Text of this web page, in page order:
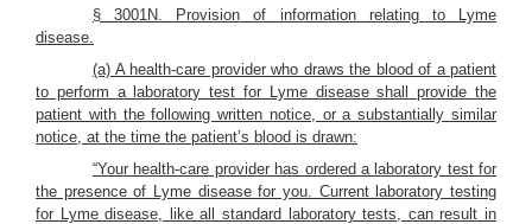
§ 3001N. Provision of information relating to Lyme
disease.
(a) A health-care provider who draws the blood of a patient
to perform a laboratory test for Lyme disease shall provide the
patient with the following written notice, or a substantially similar
notice, at the time the patient’s blood is drawn:
“Your health-care provider has ordered a laboratory test for
the presence of Lyme disease for you. Current laboratory testing
for Lyme disease, like all standard laboratory tests, can result in